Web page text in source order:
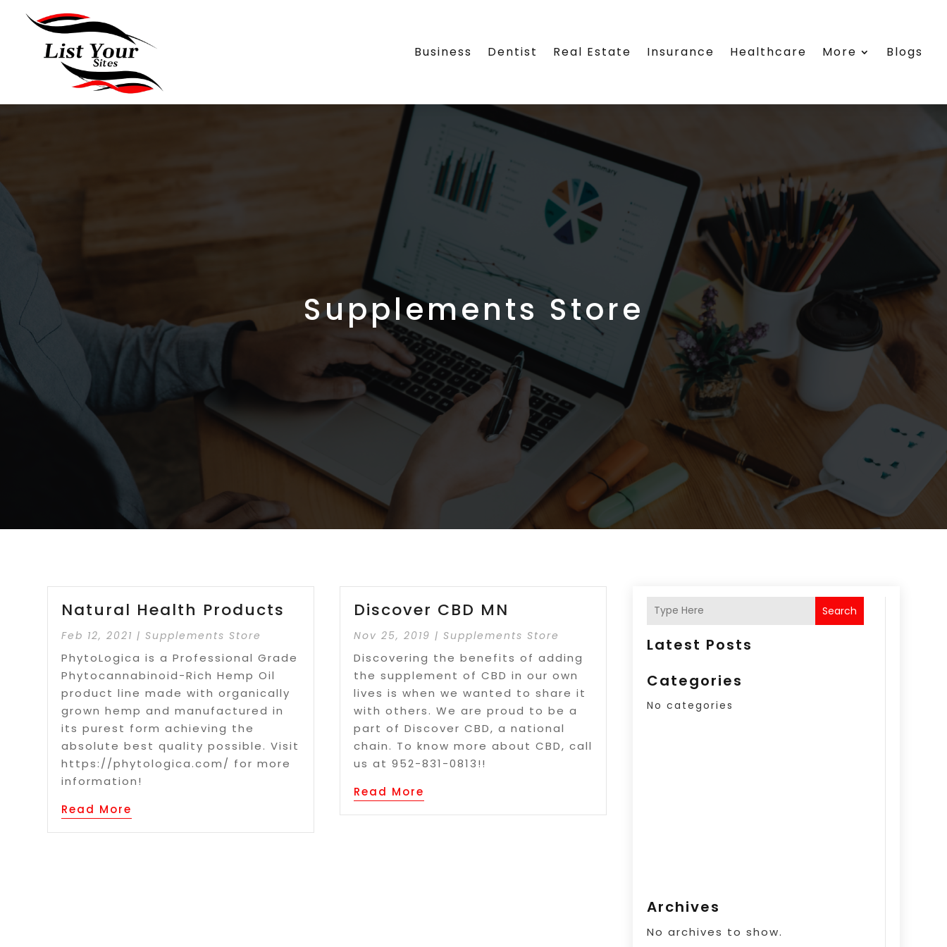
Business Dentist Real Estate Insurance Healthcare More Blogs
Supplements Store
Natural Health Products
Feb 12, 2021 | Supplements Store
PhytoLogica is a Professional Grade
Phytocannabinoid-Rich Hemp Oil
product line made with organically
grown hemp and manufactured in
its purest form achieving the
absolute best quality possible. Visit
https://phytologica.com/ for more
information!
Read More
Discover CBD MN
Nov 25, 2019 | Supplements Store
Discovering the benefits of adding
the supplement of CBD in our own
lives is when we wanted to share it
with others. We are proud to be a
part of Discover CBD, a national
chain. To know more about CBD, call
us at 952-831-0813!!
Read More
Search
Latest Posts
Categories
No categories
Archives
No archives to show.